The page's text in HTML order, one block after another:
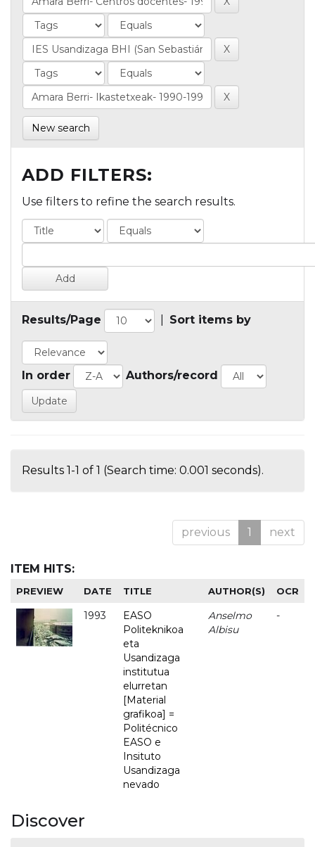
New search
ADD FILTERS:
Use filters to refine the search results.
Results/Page Sort items by
In order Authors/record
Results 1-1 of 1 (Search time: 0.001 seconds).
previous 1 next
ITEM HITS:
PREVIEW DATE TITLE AUTHOR(S) OCR
1993
EASO
Politeknikoa
eta
Usandizaga
institutua
elurretan
[Material
grafikoa] =
Politécnico
EASO e
Insituto
Usandizaga
nevado
Anselmo
Albisu
-
Discover